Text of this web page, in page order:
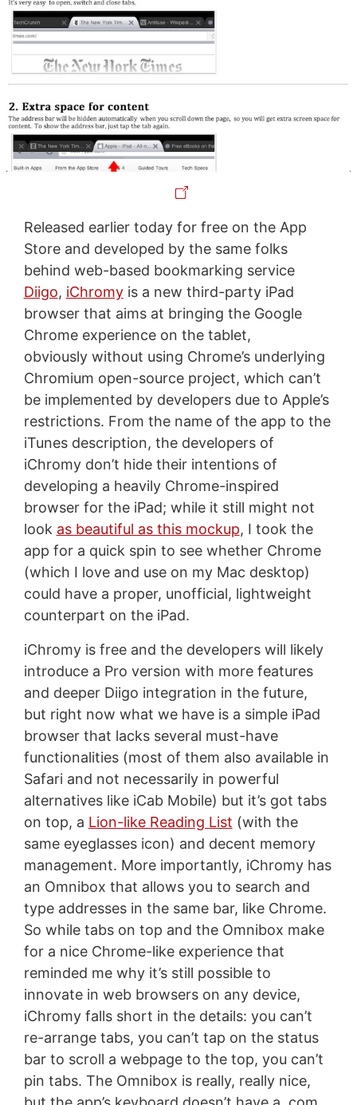
Released earlier today for free on the App
Store and developed by the same folks
behind web-based bookmarking service
Diigo, iChromyis a new third-party iPad
browser that aims at bringing the Google
Chrome experience on the tablet,
obviously without using Chrome’s underlying
Chromium open-source project, which can’t
be implemented by developers due to Apple’s
restrictions. From the name of the app to the
iTunes description, the developers of
iChromy don’t hide their intentions of
developing a heavily Chrome-inspired
browser for the iPad; while it still might not
look as beautiful as this mockup, I took the
app for a quick spin to see whether Chrome
(which I love and use on my Mac desktop)
could have a proper, unofficial, lightweight
counterpart on the iPad.
iChromy is free and the developers will likely
introduce a Pro version with more features
and deeper Diigo integration in the future,
but right now what we have is a simple iPad
browser that lacks several must-have
functionalities (most of them also available in
Safari and not necessarily in powerful
alternatives like iCab Mobile) but it’s got tabs
on top, a Lion-like Reading List (with the
same eyeglasses icon) and decent memory
management. More importantly, iChromy has
an Omnibox that allows you to search and
type addresses in the same bar, like Chrome.
So while tabs on top and the Omnibox make
for a nice Chrome-like experience that
reminded me why it’s still possible to
innovate in web browsers on any device,
iChromy falls short in the details: you can’t
re-arrange tabs, you can’t tap on the status
bar to scroll a webpage to the top, you can’t
pin tabs. The Omnibox is really, really nice,